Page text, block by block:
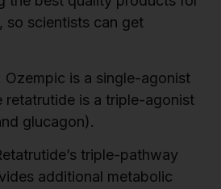
so scientists can get
Ozempic is a single-agonist
retatrutide is a triple-agonist
glucagon).
triple-pathway
additional metabolic